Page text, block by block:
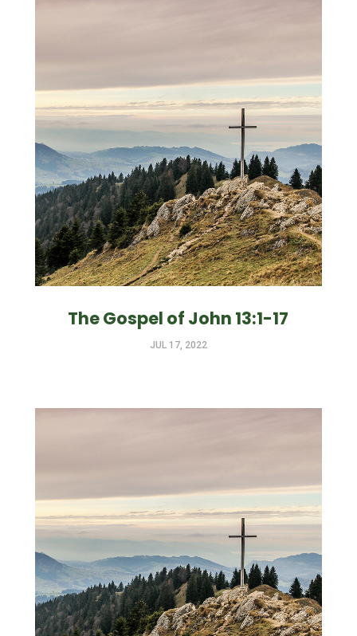
The Gospel of John 13:1-17
JUL 17, 2022